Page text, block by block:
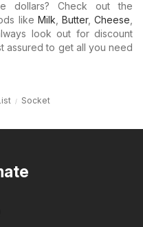
dollars? Check out the
like Milk Butter,Cheese
look out for discount
assured to get all you need
Socket